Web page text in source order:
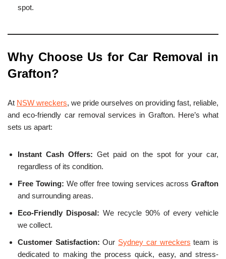
spot.
Why Choose Us for Car Removal in
Grafton?
At NSW wreckers, we pride ourselves on providing fast, reliable,
and eco-friendly car removal services in Grafton. Here’s what
sets us apart:
Instant Cash Offers: Get paid on the spot for your car,
regardless of its condition.
Free Towing: We offer free towing services across Grafton
and surrounding areas.
Eco-Friendly Disposal: We recycle 90% of every vehicle
we collect.
Customer Satisfaction: Our Sydney car wreckers team is
dedicated to making the process quick, easy, and stress-